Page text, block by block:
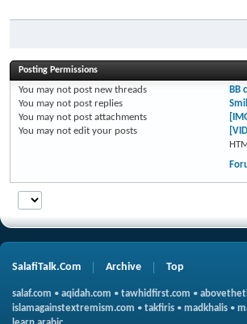
Posting Permissions
You may not post new threads
You may not post replies
You may not post attachments
You may not edit your posts
BB
SalafiTalk.Com Archive Top
salaf.com • aqidah.com • tawhidfirst.com •
islamagainstextremism.com • takfiris • madkhalis •